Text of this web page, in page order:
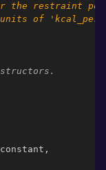
the restraint
of
,